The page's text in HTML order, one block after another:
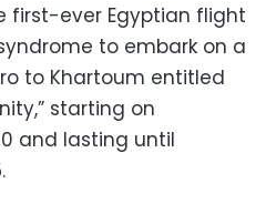
first-ever Egyptian flight
to embark on a
to Khartoum entitled
starting on
and lasting until